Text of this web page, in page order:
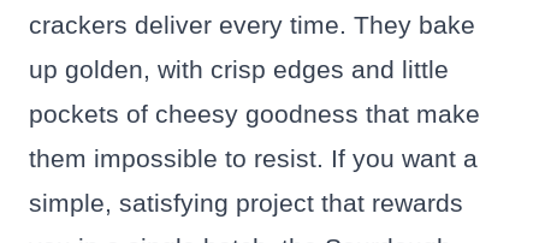
crackers deliver every time. They bake
up golden, with crisp edges and little
pockets of cheesy goodness that make
them impossible to resist. If you want a
simple, satisfying project that rewards